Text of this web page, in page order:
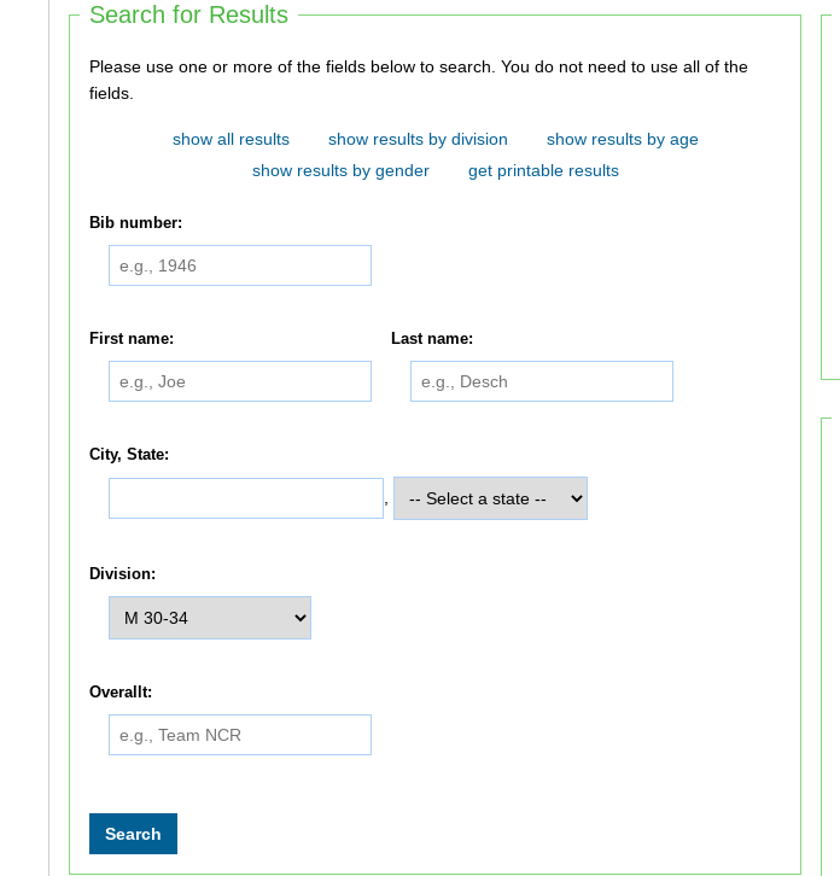
Search for Results
Please use one or more of the fields below to search. You do not need to use all of the
fields.
show all results show results by division
show results by age
show results by gender
get printable results
Bib number:
First name: Last name:
City, State:
Division:
Overallt: